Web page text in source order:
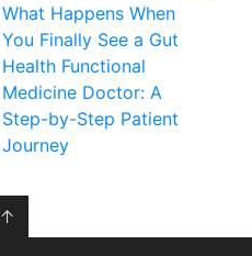
What Happens When
You Finally See a Gut
Health Functional
Medicine Doctor: A
Step-by-Step Patient
Journey
↑